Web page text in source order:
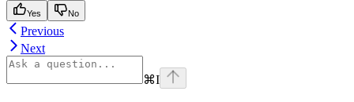
Yes No
Previous
Next
⌘I